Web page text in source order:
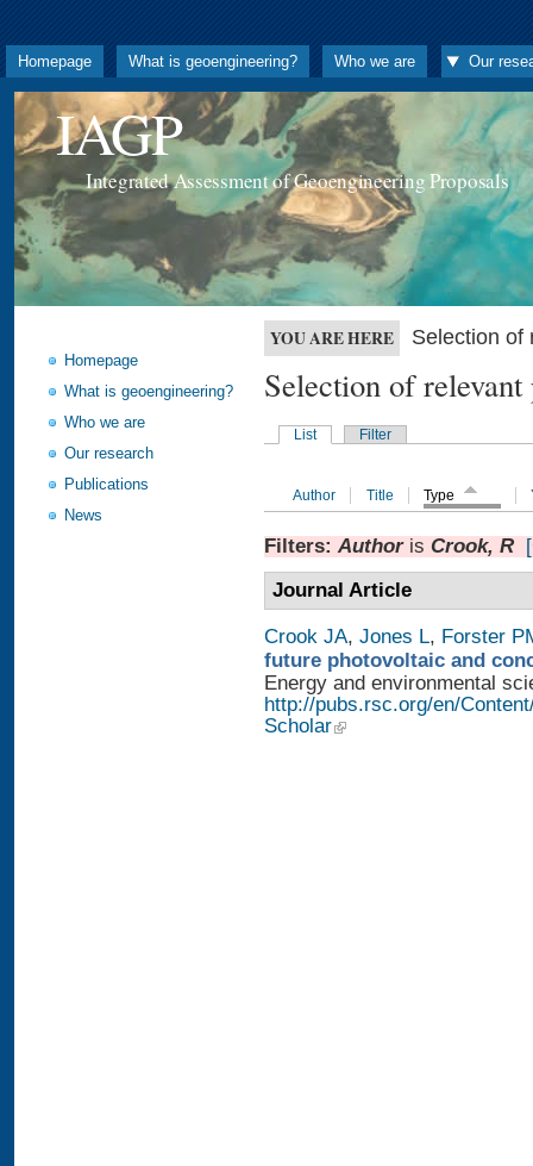
Homepage What is geoengineering? Who we are Our
IAGP
Integrated Assessment of Geoengineering Proposals
Homepage
What is geoengineering?
Who we are
Our research
Publications
News
YOU ARE HERE Selection of
Selection of
List Filter
Author Title Type
Filters: Authoris Crook, R
Journal Article
Crook JA, Jones L, Forster
future photovoltaic and
Energy and environmental
http://pubs.rsc.org/en/
Scholar